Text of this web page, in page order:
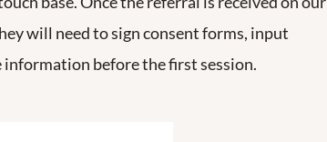
will need to sign consent forms, input
before the first session.